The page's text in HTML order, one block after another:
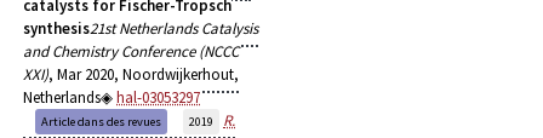
catalysts for Fischer-Tropsch
synthesis21st Netherlands Catalysis
and Chemistry Conference (NCCC
XXI), Mar 2020, Noordwijkerhout,
Netherlands
hal-03053297
Article dans des revues 2019
R.